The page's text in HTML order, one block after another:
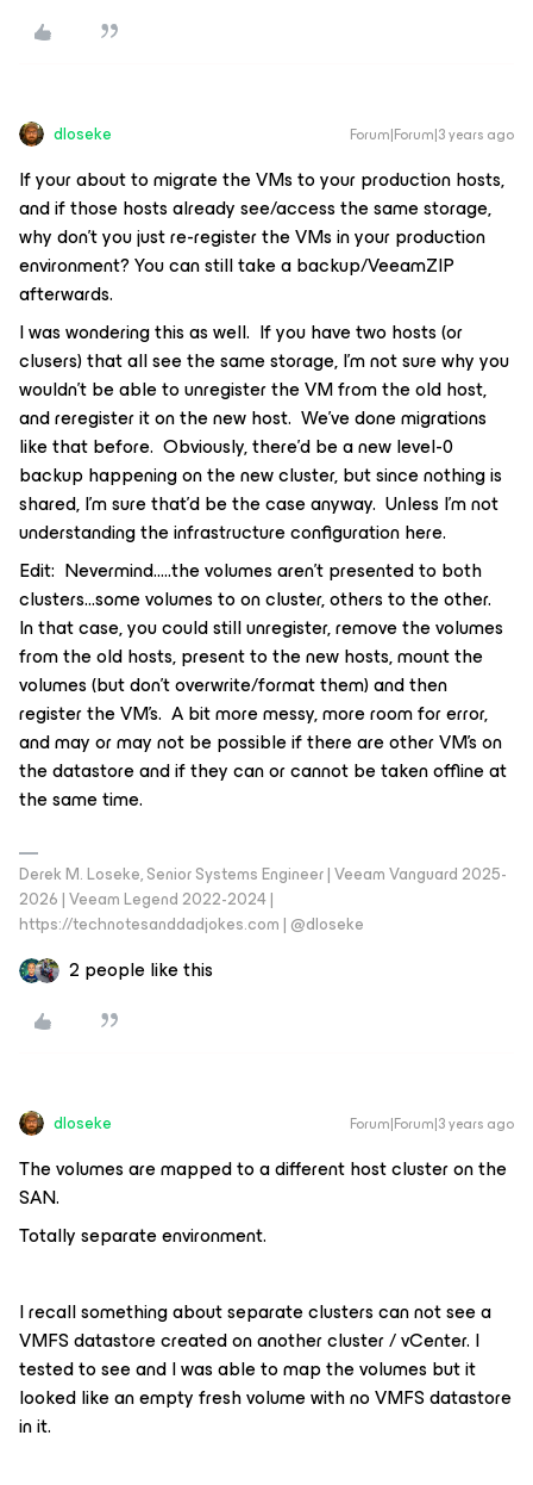
dloseke Forum|Forum|3 years ago
If your about to migrate the VMs to your production hosts,
and if those hosts already see/access the same storage,
why don't you just re-register the VMs in your production
environment? You can still take a backup/VeeamZIP
afterwards.
I was wondering this as well. If you have two hosts (or
clusers) that all see the same storage, I’m not sure why you
wouldn’t be able to unregister the VM from the old host,
and reregister it on the new host. We’ve done migrations
like that before. Obviously, there’d be a new level-0
backup happening on the new cluster, but since nothing is
shared, I’m sure that’d be the case anyway. Unless I’m not
understanding the infrastructure configuration here.
Edit: Nevermind…..the volumes aren’t presented to both
clusters...some volumes to on cluster, others to the other.
In that case, you could still unregister, remove the volumes
from the old hosts, present to the new hosts, mount the
volumes (but don’t overwrite/format them) and then
register the VM’s. A bit more messy, more room for error,
and may or may not be possible if there are other VM’s on
the datastore and if they can or cannot be taken offline at
the same time.
Derek M. Loseke, Senior Systems Engineer | Veeam Vanguard 2025-
2026 | Veeam Legend 2022-2024 |
https://technotesanddadjokes.com | @dloseke
2 people like this
dloseke Forum|Forum|3 years ago
The volumes are mapped to a different host cluster on the
SAN.
Totally separate environment.
I recall something about separate clusters can not see a
VMFS datastore created on another cluster / vCenter. I
tested to see and I was able to map the volumes but it
looked like an empty fresh volume with no VMFS datastore
in it.